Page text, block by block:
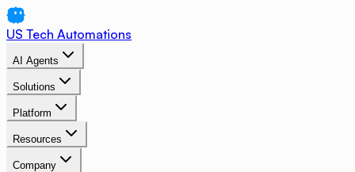
US Tech Automations
AI Agents
Solutions
Platform
Resources
Company